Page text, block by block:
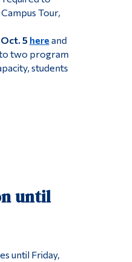
Tour,
5 hereand
two program
students
until
until Friday,